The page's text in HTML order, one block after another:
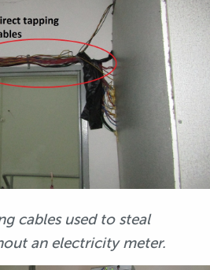
cables used to steal
an electricity meter.